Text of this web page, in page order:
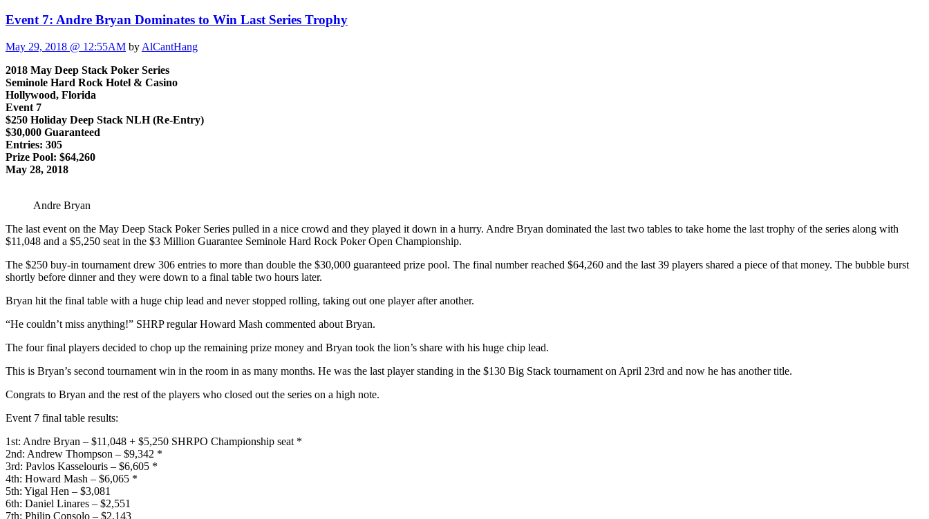
Event 7: Andre Bryan Dominates to Win Last Series Trophy
May 29, 2018 @ 12:55AM by AlCantHang
2018 May Deep Stack Poker Series
Seminole Hard Rock Hotel & Casino
Hollywood, Florida
Event 7
$250 Holiday Deep Stack NLH (Re-Entry)
$30,000 Guaranteed
Entries: 305
Prize Pool: $64,260
May 28, 2018
Andre Bryan
The last event on the May Deep Stack Poker Series pulled in a nice crowd and they played it down in a hurry. Andre Bryan dominated the last two tables to take home the last trophy of the series along with
$11,048 and a $5,250 seat in the $3 Million Guarantee Seminole Hard Rock Poker Open Championship.
The $250 buy-in tournament drew 306 entries to more than double the $30,000 guaranteed prize pool. The final number reached $64,260 and the last 39 players shared a piece of that money. The bubble burst
shortly before dinner and they were down to a final table two hours later.
Bryan hit the final table with a huge chip lead and never stopped rolling, taking out one player after another.
“He couldn’t miss anything!” SHRP regular Howard Mash commented about Bryan.
The four final players decided to chop up the remaining prize money and Bryan took the lion’s share with his huge chip lead.
This is Bryan’s second tournament win in the room in as many months. He was the last player standing in the $130 Big Stack tournament on April 23rd and now he has another title.
Congrats to Bryan and the rest of the players who closed out the series on a high note.
Event 7 final table results:
1st: Andre Bryan – $11,048 + $5,250 SHRPO Championship seat *
2nd: Andrew Thompson – $9,342 *
3rd: Pavlos Kasselouris – $6,605 *
4th: Howard Mash – $6,065 *
5th: Yigal Hen – $3,081
6th: Daniel Linares – $2,551
7th: Philip Consolo – $2,143